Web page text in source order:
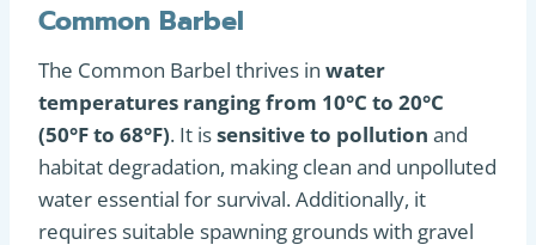
Common Barbel
The Common Barbel thrives in water
temperatures ranging from 10°C to 20°C
(50°F to 68°F). It issensitive to pollution and
habitat degradation, making clean and unpolluted
water essential for survival. Additionally, it
requires suitable spawning grounds with gravel